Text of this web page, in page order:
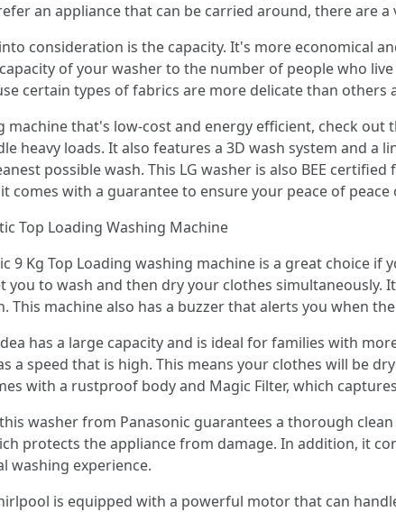
an appliance that can be carried around, there are
consideration is the capacity. It's more economical
of your washer to the number of people who
certain types of fabrics are more delicate than others
machine that's low-cost and energy efficient, check
heavy loads. It also features a 3D wash system and a
possible wash. This LG washer is also BEE
comes with a guarantee to ensure your peace of peace
Top Loading Washing Machine
9 Kg Top Loading washing machine is a great choice
to wash and then dry your clothes simultaneously.
This machine also has a buzzer that alerts you when
has a large capacity and is ideal for families with
a speed that is high. This means your clothes will be
with a rustproof body and Magic Filter, which
washer from Panasonic guarantees a thorough
protects the appliance from damage. In addition, it
washing experience.
is equipped with a powerful motor that can